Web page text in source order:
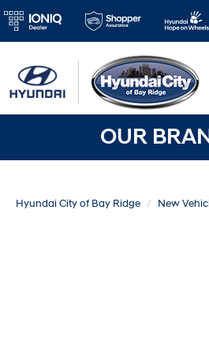
OUR
Hyundai City of Bay Ridge New